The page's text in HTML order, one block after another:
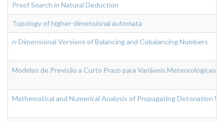
Proof Search in Natural Deduction
Topology of higher-dimensional automata
n-Dimensional Versions of Balancing and Cobalancing Numbers
Modelos de Previsão a Curto Prazo para Variáveis Meteorológicas
Mathematical and Numerical Analysis of Propagating Detonation